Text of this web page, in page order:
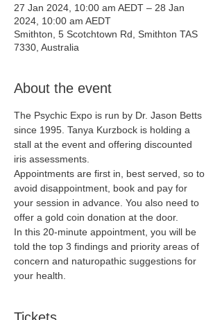
27 Jan 2024, 10:00 am AEDT – 28 Jan
2024, 10:00 am AEDT
Smithton, 5 Scotchtown Rd, Smithton TAS
7330, Australia
About the event
The Psychic Expo is run by Dr. Jason Betts
since 1995. Tanya Kurzbock is holding a
stall at the event and offering discounted
iris assessments.
Appointments are first in, best served, so to
avoid disappointment, book and pay for
your session in advance. You also need to
offer a gold coin donation at the door.
In this 20-minute appointment, you will be
told the top 3 findings and priority areas of
concern and naturopathic suggestions for
your health.